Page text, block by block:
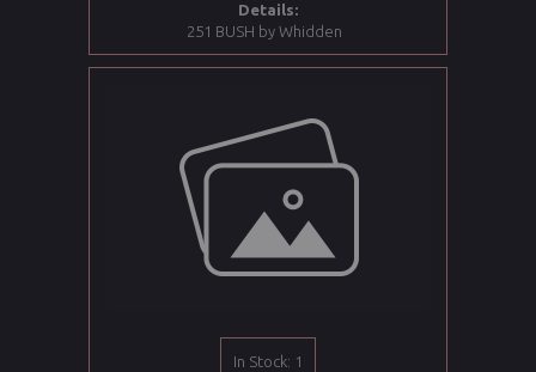
Details:
251 BUSH by Whidden
In Stock: 1